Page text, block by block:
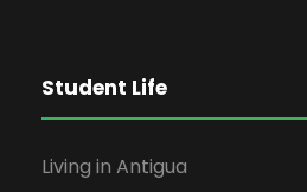
Student Life
Living in Antigua